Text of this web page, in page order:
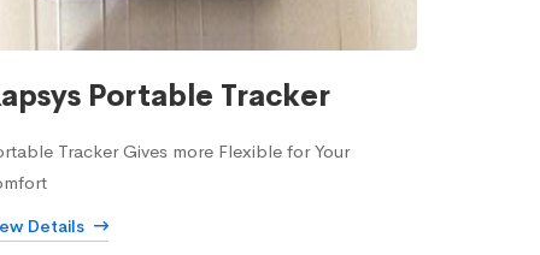
Portable Tracker
Tracker Gives more Flexible for Your
Details